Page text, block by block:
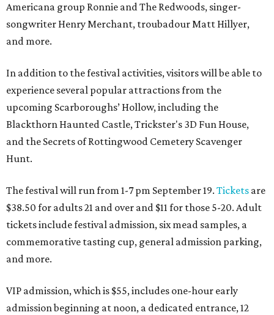
Americana group Ronnie and The Redwoods, singer-
songwriter Henry Merchant, troubadour Matt Hillyer,
and more.
In addition to the festival activities, visitors will be able to
experience several popular attractions from the
upcoming Scarboroughs’ Hollow, including the
Blackthorn Haunted Castle, Trickster's 3D Fun House,
and the Secrets of Rottingwood Cemetery Scavenger
Hunt.
The festival will run from 1-7 pm September 19. Tickets are
$38.50 for adults 21 and over and $11 for those 5-20. Adult
tickets include festival admission, six mead samples, a
commemorative tasting cup, general admission parking,
and more.
VIP admission, which is $55, includes one-hour early
admission beginning at noon, a dedicated entrance, 12